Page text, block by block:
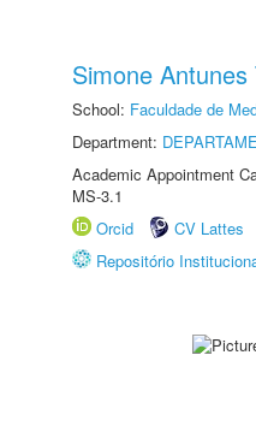
Simone Antunes
School: Faculdade de
Department:
Academic Appointment
MS-3.1
Orcid
CV Lattes
Repositório